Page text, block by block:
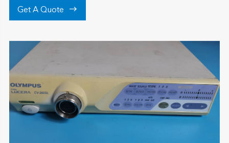
Get A Quote 